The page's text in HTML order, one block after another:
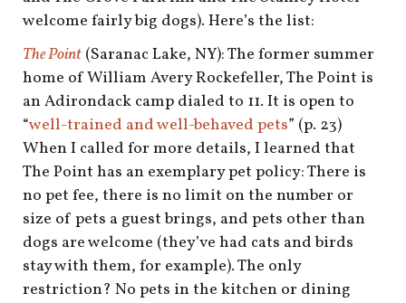
newsletter
shop
welcome fairly big dogs). Here’s the list:
The Point (Saranac Lake, NY): The former summer
home of William Avery Rockefeller, The Point is
an Adirondack camp dialed to 11. It is open to
“well-trained and well-behaved pets” (p. 23)
When I called for more details, I learned that
The Point has an exemplary pet policy: There is
no pet fee, there is no limit on the number or
size of pets a guest brings, and pets other than
dogs are welcome (they’ve had cats and birds
stay with them, for example). The only
restriction? No pets in the kitchen or dining